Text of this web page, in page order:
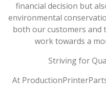
financial decision but
environmental
both our customers and
work towards a
Striving for
At